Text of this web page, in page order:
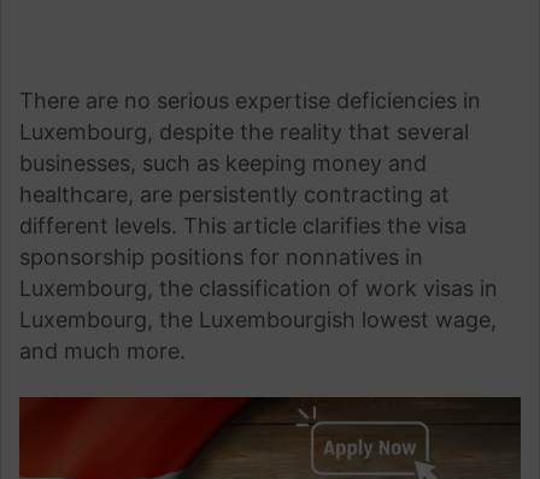
There are no serious expertise deficiencies in
Luxembourg, despite the reality that several
businesses, such as keeping money and
healthcare, are persistently contracting at
different levels. This article clarifies the visa
sponsorship positions for nonnatives in
Luxembourg, the classification of work visas in
Luxembourg, the Luxembourgish lowest wage,
and much more.